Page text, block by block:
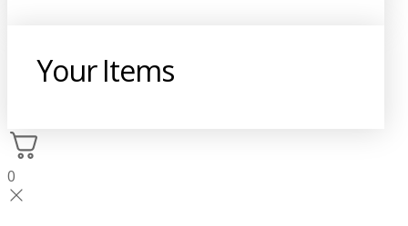
Your Items
0